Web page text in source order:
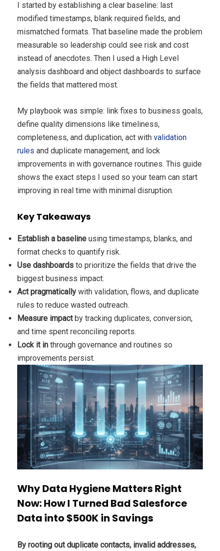
I started by establishing a clear baseline: last
modified timestamps, blank required fields, and
mismatched formats. That baseline made the problem
measurable so leadership could see risk and cost
instead of anecdotes. Then I used a High Level
analysis dashboard and object dashboards to surface
the fields that mattered most.
My playbook was simple: link fixes to business goals,
define quality dimensions like timeliness,
completeness, and duplication, act with validation
rules and duplicate management, and lock
improvements in with governance routines. This guide
shows the exact steps I used so your team can start
improving in real time with minimal disruption.
Key Takeaways
Establish a baseline using timestamps, blanks, and
format checks to quantify risk.
Use dashboards to prioritize the fields that drive the
biggest business impact.
Act pragmatically with validation, flows, and duplicate
rules to reduce wasted outreach.
Measure impactby tracking duplicates, conversion,
and time spent reconciling reports.
Lock it in through governance and routines so
improvements persist.
Why Data Hygiene Matters Right
Now: How I Turned Bad Salesforce
Data into $500K in Savings
By rooting out duplicate contacts, invalid addresses,